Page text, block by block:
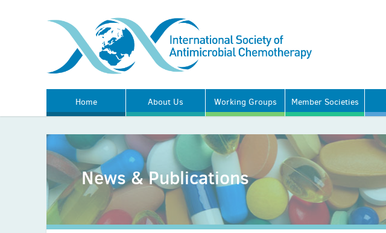
Home About Us Working Groups Member Societies
News & Publications